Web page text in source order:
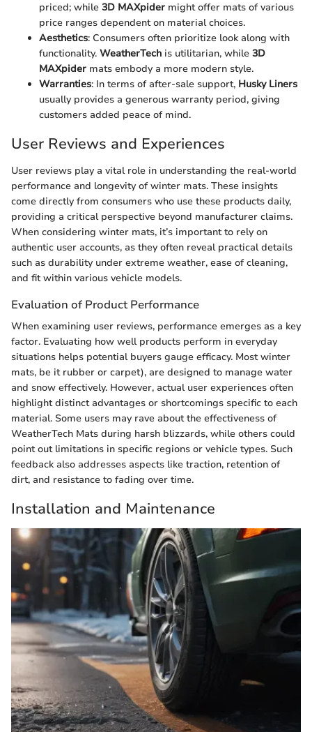
priced; while 3D MAXpider might offer mats of various
price ranges dependent on material choices.
Aesthetics: Consumers often prioritize look along with
functionality. WeatherTech is utilitarian, while 3D
MAXpider mats embody a more modern style.
Warranties: In terms of after-sale support, Husky Liners
usually provides a generous warranty period, giving
customers added peace of mind.
User Reviews and Experiences
User reviews play a vital role in understanding the real-world
performance and longevity of winter mats. These insights
come directly from consumers who use these products daily,
providing a critical perspective beyond manufacturer claims.
When considering winter mats, it’s important to rely on
authentic user accounts, as they often reveal practical details
such as durability under extreme weather, ease of cleaning,
and fit within various vehicle models.
Evaluation of Product Performance
When examining user reviews, performance emerges as a key
factor. Evaluating how well products perform in everyday
situations helps potential buyers gauge efficacy. Most winter
mats, be it rubber or carpet), are designed to manage water
and snow effectively. However, actual user experiences often
highlight distinct advantages or shortcomings specific to each
material. Some users may rave about the effectiveness of
WeatherTech Mats during harsh blizzards, while others could
point out limitations in specific regions or vehicle types. Such
feedback also addresses aspects like traction, retention of
dirt, and resistance to fading over time.
Installation and Maintenance